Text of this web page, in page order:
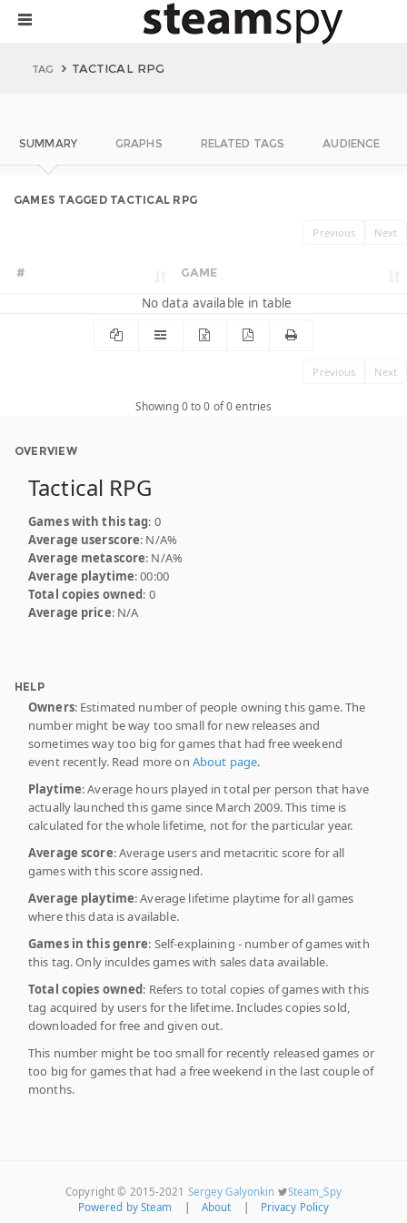
TAG TACTICAL RPG
SUMMARY GRAPHS RELATED TAGS AUDIENCE
GAMES TAGGED TACTICAL RPG
Previous Next
# GAME
No data available in table
Previous Next
Showing 0 to 0 of 0 entries
OVERVIEW
Tactical RPG
Games with this tag: 0
Average userscore: N/A%
Average metascore: N/A%
Average playtime: 00:00
Total copies owned: 0
Average price: N/A
HELP
Owners: Estimated number of people owning this game. The
number might be way too small for new releases and
sometimes way too big for games that had free weekend
event recently. Read more on About page.
Playtime: Average hours played in total per person that have
actually launched this game since March 2009. This time is
calculated for the whole lifetime, not for the particular year.
Average score: Average users and metacritic score for all
games with this score assigned.
Average playtime: Average lifetime playtime for all games
where this data is available.
Games in this genre: Self-explaining - number of games with
this tag. Only inculdes games with sales data available.
Total copies owned: Refers to total copies of games with this
tag acquired by users for the lifetime. Includes copies sold,
downloaded for free and given out.
This number might be too small for recently released games or
too big for games that had a free weekend in the last couple of
months.
Copyright © 2015-2021 Sergey Galyonkin
Steam_Spy
Powered by Steam
About Privacy Policy